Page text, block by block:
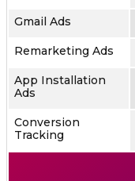
Gmail Ads
Remarketing Ads
App Installation
Ads
Conversion
Tracking